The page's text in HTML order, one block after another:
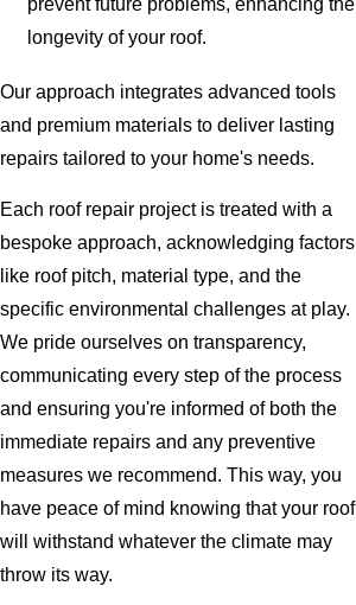
prevent future problems, enhancing the
longevity of your roof.
Our approach integrates advanced tools
and premium materials to deliver lasting
repairs tailored to your home's needs.
Each roof repair project is treated with a
bespoke approach, acknowledging factors
like roof pitch, material type, and the
specific environmental challenges at play.
We pride ourselves on transparency,
communicating every step of the process
and ensuring you're informed of both the
immediate repairs and any preventive
measures we recommend. This way, you
have peace of mind knowing that your roof
will withstand whatever the climate may
throw its way.